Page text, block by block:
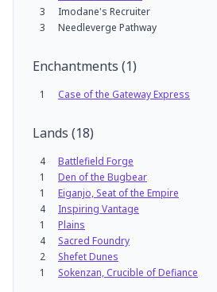
3
Imodane's Recruiter
3
Needleverge Pathway
Enchantments (1)
1 Case of the Gateway Express
Lands (18)
4 Battlefield Forge
1
Den of the Bugbear
1
Eiganjo, Seat of the Empire
4
Inspiring Vantage
1
Plains
4
Sacred Foundry
2
Shefet Dunes
1
Sokenzan, Crucible of Defiance